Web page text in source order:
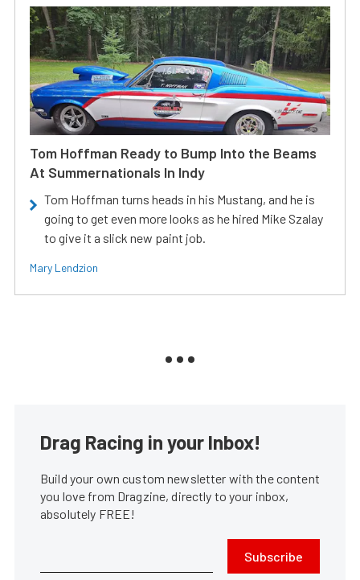
Tom Hoffman Ready to Bump Into the Beams
At Summernationals In Indy
Tom Hoffman turns heads in his Mustang, and he is
going to get even more looks as he hired Mike Szalay
to give it a slick new paint job.
Mary Lendzion
Drag Racing in your Inbox!
Build your own custom newsletter with the content
you love from Dragzine, directly to your inbox,
absolutely FREE!
Subscribe